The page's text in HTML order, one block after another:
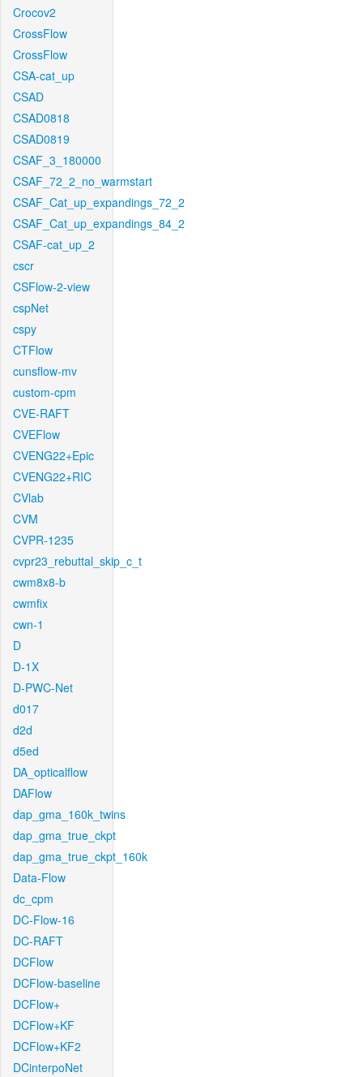
Crocov2
CrossFlow
CrossFlow
CSA-cat_up
CSAD
CSAD0818
CSAD0819
CSAF_3_180000
CSAF_72_2_no_warmstart
CSAF_Cat_up_expandings_72_2
CSAF_Cat_up_expandings_84_2
CSAF-cat_up_2
cscr
CSFlow-2-view
cspNet
cspy
CTFlow
cunsflow-mv
custom-cpm
CVE-RAFT
CVEFlow
CVENG22+Epic
CVENG22+RIC
CVlab
CVM
CVPR-1235
cvpr23_rebuttal_skip_c_t
cwm8x8-b
cwmfix
cwn-1
D
D-1X
D-PWC-Net
d017
d2d
d5ed
DA_opticalflow
DAFlow
dap_gma_160k_twins
dap_gma_true_ckpt
dap_gma_true_ckpt_160k
Data-Flow
dc_cpm
DC-Flow-16
DC-RAFT
DCFlow
DCFlow-baseline
DCFlow+
DCFlow+KF
DCFlow+KF2
DCinterpoNet